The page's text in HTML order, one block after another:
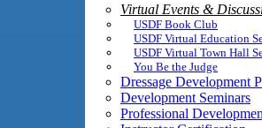
Virtual Events &
USDF Book Club
USDF Virtual Education
USDF Virtual Town Hall
You Be the Judge
Dressage Development
Development Seminars
Professional